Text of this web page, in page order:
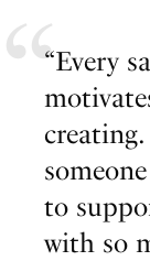
“Every
to
with so